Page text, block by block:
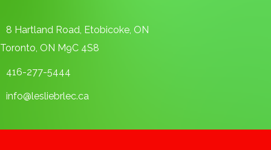
8 Hartland Road, Etobicoke, ON
Toronto, ON M9C 4S8
416-277-5444
info@lesliebrlec.ca